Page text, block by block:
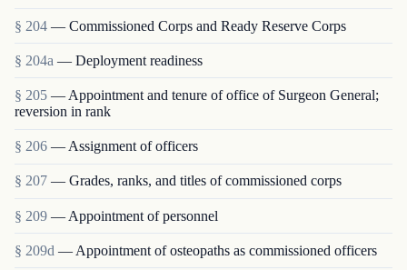
§ 204 — Commissioned Corps and Ready Reserve Corps
§ 204a — Deployment readiness
§ 205 — Appointment and tenure of office of Surgeon General;
reversion in rank
§ 206 — Assignment of officers
§ 207 — Grades, ranks, and titles of commissioned corps
§ 209 — Appointment of personnel
§ 209d — Appointment of osteopaths as commissioned officers